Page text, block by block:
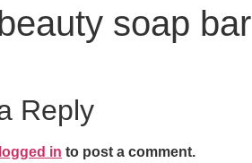
soap bar
Reply
logged in to post a comment.